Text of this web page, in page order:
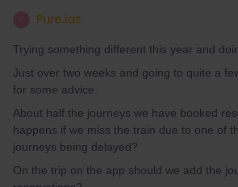
PureJaz
Trying something different this year and
Just over two weeks and going to quite a
for some advice.
About half the journeys we have booked
happens if we miss the train due to one of
journeys being delayed?
On the trip on the app should we add the